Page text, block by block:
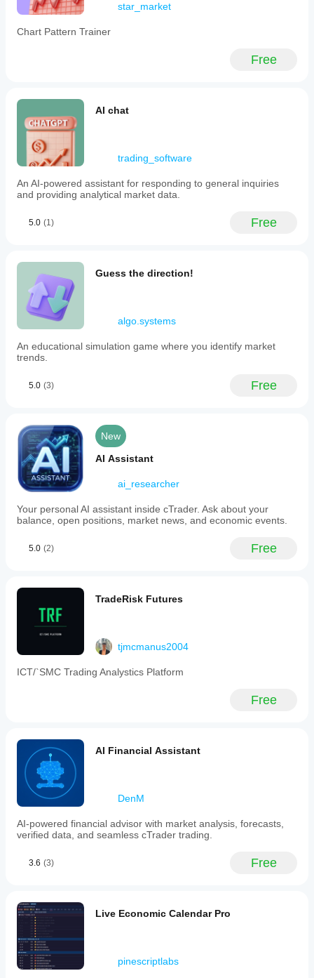
Advanced
analysis,
impeccable
trading. to try !!
algo.expert
Looking for
one-pane
across all
metrics?
Iridio
Dashboard
delivers just
that - live
performance
(Sharpe,
Sortino, PF),
breakdowns
(Asia,
cross-
platform
access.
Whether
you’re
managing
multiple
accounts or
just
checking
keeps you
control
wherever
you trade.
fgnm.dev
October 26, 2025
star_market
Chart Pattern Trainer
Free
AI chat
trading_software
An AI-powered assistant for responding to general inquiries
and providing analytical market data.
5.0 (1) Free
Guess the direction!
algo.systems
An educational simulation game where you identify market
trends.
5.0 (3) Free
New
AI Assistant
ai_researcher
Your personal AI assistant inside cTrader. Ask about your
balance, open positions, market news, and economic events.
5.0 (2) Free
TradeRisk Futures
tjmcmanus2004
ICT/`SMC Trading Analystics Platform
Free
AI Financial Assistant
DenM
AI-powered financial advisor with market analysis, forecasts,
verified data, and seamless cTrader trading.
3.6 (3) Free
Live Economic Calendar Pro
pinescriptlabs